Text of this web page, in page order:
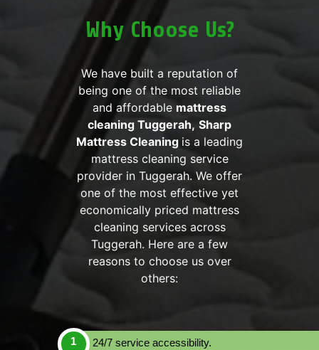
Why Choose Us?
We have built a reputation of
being one of the most reliable
and affordable mattress
cleaning Tuggerah, Sharp
Mattress Cleaning is a leading
mattress cleaning service
provider in Tuggerah. We offer
one of the most effective yet
economically priced mattress
cleaning services across
Tuggerah. Here are a few
reasons to choose us over
others:
24/7 service accessibility.